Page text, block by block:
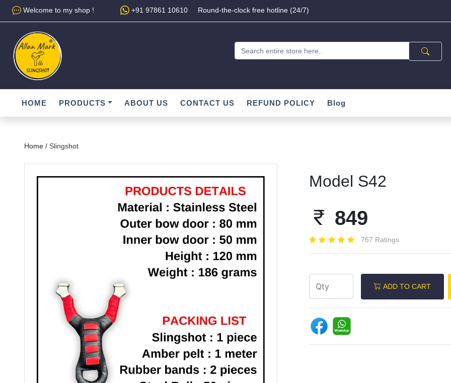
Welcome to my shop ! +91 97861 10610 Round-the-clock free hotline (24/7)
HOME PRODUCTS ABOUT US CONTACT US REFUND POLICY Blog
Home / Slingshot
Previous
Model S42
849
767 Ratings
ADD TO CART